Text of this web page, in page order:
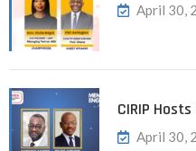
April 30,
CIRIP
April 30,